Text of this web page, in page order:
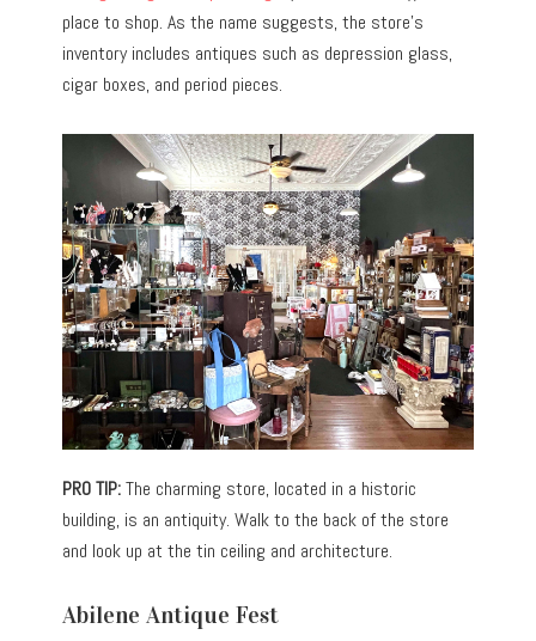
place to shop.As the name suggests, the store’s
inventory includes antiques such as depression glass,
cigar boxes, and period pieces.
PRO TIP:The charming store, located in a historic
building, is an antiquity. Walk to the back of the store
and look up at the tin ceiling and architecture.
Abilene Antique Fest